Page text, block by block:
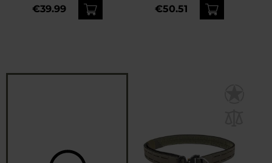
€39.99 €50.51